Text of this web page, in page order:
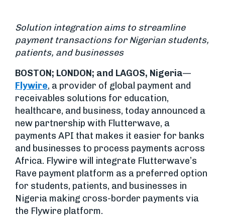
Solution integration aims to streamline
payment transactions for Nigerian students,
patients, and businesses
BOSTON; LONDON; and LAGOS, Nigeria—
Flywire, a provider of global payment and
receivables solutions for education,
healthcare, and business, today announced a
new partnership with Flutterwave, a
payments API that makes it easier for banks
and businesses to process payments across
Africa. Flywire will integrate Flutterwave’s
Rave payment platform as a preferred option
for students, patients, and businesses in
Nigeria making cross-border payments via
the Flywire platform.